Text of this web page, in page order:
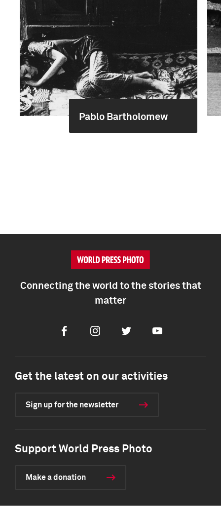
Pablo Bartholomew
Connecting the world to the stories that
matter
FacebookInstagramTwitter Youtube
Get the latest on our activities
Sign up for the newsletter
Support World Press Photo
Make a donation